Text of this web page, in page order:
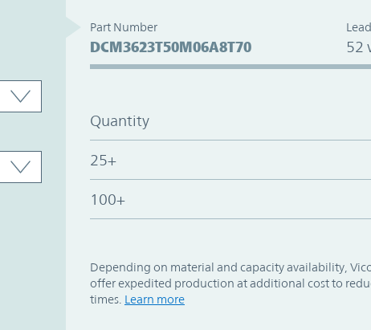
Part Number
DCM3623T50M06A8T70 52
Quantity
25+
100+
Depending on material and capacity availability,
offer expedited production at additional cost to
times. Learn more